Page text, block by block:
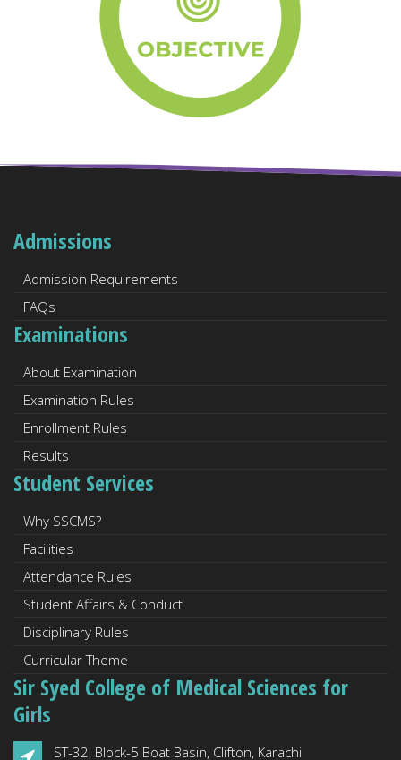
Admissions
Admission Requirements
FAQs
Examinations
About Examination
Examination Rules
Enrollment Rules
Results
Student Services
Why SSCMS?
Facilities
Attendance Rules
Student Affairs & Conduct
Disciplinary Rules
Curricular Theme
Sir Syed College of Medical Sciences for
Girls
ST-32, Block-5 Boat Basin, Clifton, Karachi